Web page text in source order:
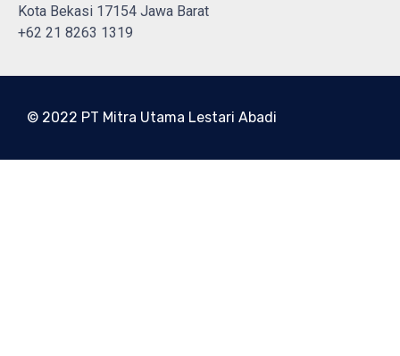
Kota Bekasi 17154 Jawa Barat
+62 21 8263 1319
© 2022 PT Mitra Utama Lestari Abadi